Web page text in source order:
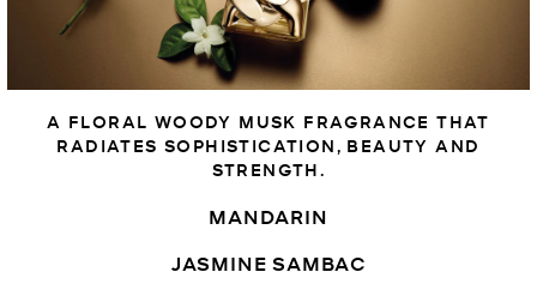
A FLORAL WOODY MUSK FRAGRANCE THAT
RADIATES SOPHISTICATION, BEAUTY AND
STRENGTH.
MANDARIN
JASMINE SAMBAC